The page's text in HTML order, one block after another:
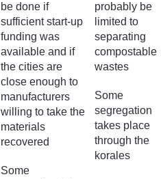
be done if
sufficient start-up
funding was
available and if
the cities are
close enough to
manufacturers
willing to take the
materials
recovered
Some
probably be
limited to
separating
compostable
wastes
Some
segregation
takes place
through the
korales